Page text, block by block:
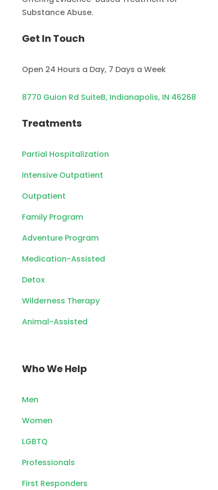
Substance Abuse.
Get In Touch
Open 24 Hours a Day, 7 Days a Week
8770 Guion Rd SuiteB, Indianapolis, IN 46268
Treatments
Partial Hospitalization
Intensive Outpatient
Outpatient
Family Program
Adventure Program
Medication-Assisted
Detox
Wilderness Therapy
Animal-Assisted
Who We Help
Men
Women
LGBTQ
Professionals
First Responders